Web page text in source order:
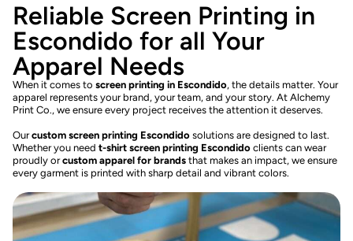
Reliable Screen Printing in
Escondido for all Your
Apparel Needs
When it comes to screen printing in Escondido, the details matter. Your
apparel represents your brand, your team, and your story. At Alchemy
Print Co., we ensure every project receives the attention it deserves.
Ourcustom screen printing Escondido solutions are designed to last.
Whether you need t-shirt screen printing Escondido clients can wear
proudly orcustom apparel for brands that makes an impact, we ensure
every garment is printed with sharp detail and vibrant colors.